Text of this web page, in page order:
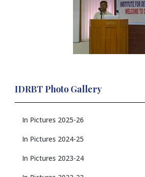
IDRBT Photo Gallery
In Pictures 2025-26
In Pictures 2024-25
In Pictures 2023-24